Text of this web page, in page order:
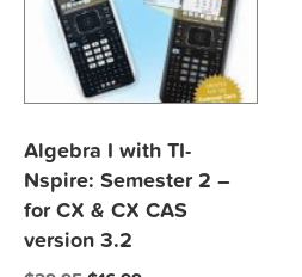
Algebra I with TI-
Nspire: Semester 2 –
for CX & CX CAS
version 3.2